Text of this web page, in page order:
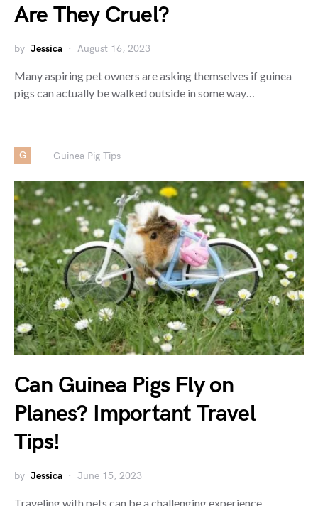
Are They Cruel?
by Jessica August 16, 2023
Many aspiring pet owners are asking themselves if guinea
pigs can actually be walked outside in some way…
G Guinea Pig Tips
Can Guinea Pigs Fly on
Planes? Important Travel
Tips!
by Jessica June 15, 2023
Traveling with pets can be a challenging experience,